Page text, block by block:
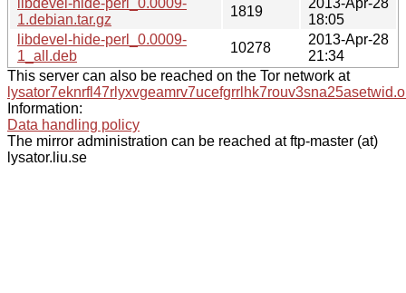
1.debian.tar.gz
1819
18:05
libdevel-hide-perl_0.0009-
1_all.deb
10278
2013-Apr-28
21:34
This server can also be reached on the Tor network at
Information:
Data handling policy
The mirror administration can be reached at ftp-master (at)
lysator.liu.se